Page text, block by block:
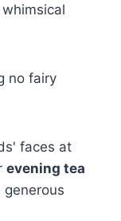
no fairy
faces at
evening tea